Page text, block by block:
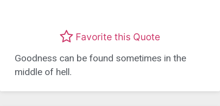
Favorite this Quote
Goodness can be found sometimes in the
middle of hell.